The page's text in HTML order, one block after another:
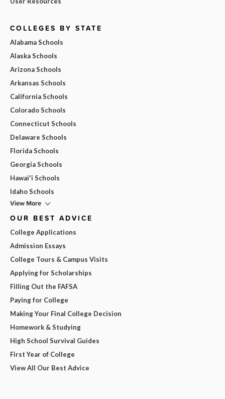
COLLEGES BY STATE
Alabama Schools
Alaska Schools
Arizona Schools
Arkansas Schools
California Schools
Colorado Schools
Connecticut Schools
Delaware Schools
Florida Schools
Georgia Schools
Hawai'i Schools
Idaho Schools
View More
OUR BEST ADVICE
College Applications
Admission Essays
College Tours & Campus Visits
Applying for Scholarships
Filling Out the FAFSA
Paying for College
Making Your Final College Decision
Homework & Studying
High School Survival Guides
First Year of College
View All Our Best Advice